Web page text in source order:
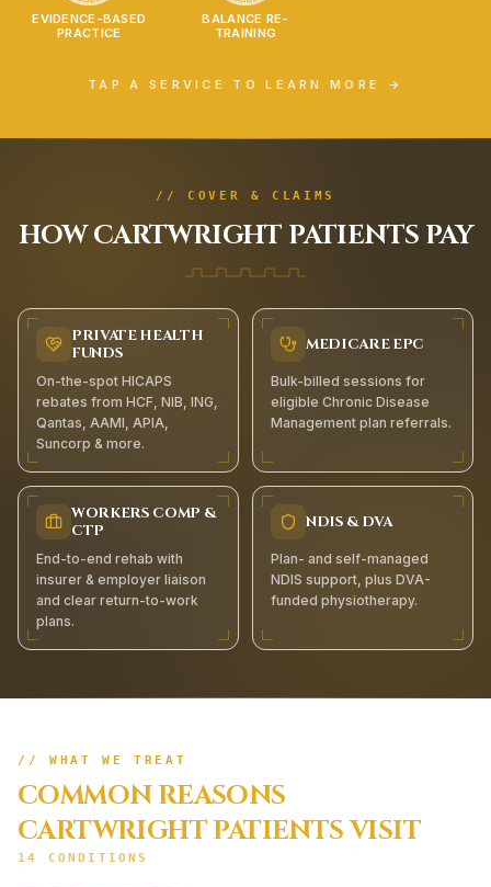
EVIDENCE-BASED
PRACTICE
BALANCE RE-
TRAINING
TAP A SERVICE TO LEARN MORE →
// COVER & CLAIMS
HOWCARTWRIGHT PATIENTS PAY
PRIVATE HEALTH
FUNDS
On-the-spot HICAPS
rebates from HCF, NIB, ING,
Qantas, AAMI, APIA,
Suncorp & more.
MEDICARE EPC
Bulk-billed sessions for
eligible Chronic Disease
Management plan referrals.
WORKERS COMP &
CTP
End-to-end rehab with
insurer & employer liaison
and clear return-to-work
plans.
NDIS & DVA
Plan- and self-managed
NDIS support, plus DVA-
funded physiotherapy.
// WHAT WE TREAT
COMMON REASONS
CARTWRIGHTPATIENTS VISIT
14 CONDITIONS